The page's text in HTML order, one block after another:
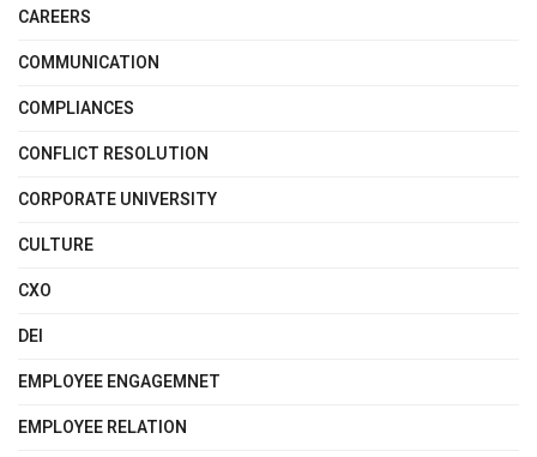
CAREERS
COMMUNICATION
COMPLIANCES
CONFLICT RESOLUTION
CORPORATE UNIVERSITY
CULTURE
CXO
DEI
EMPLOYEE ENGAGEMNET
EMPLOYEE RELATION